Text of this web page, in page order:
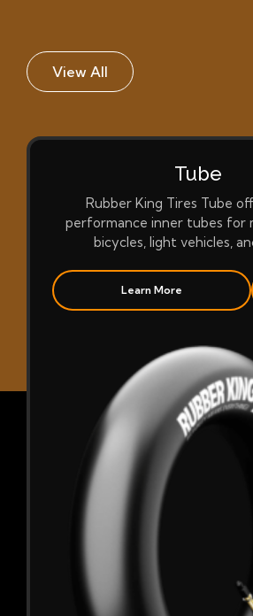
View All
Tube
Rubber King Tires Tube
performance inner tubes for
bicycles, light vehicles,
Learn More